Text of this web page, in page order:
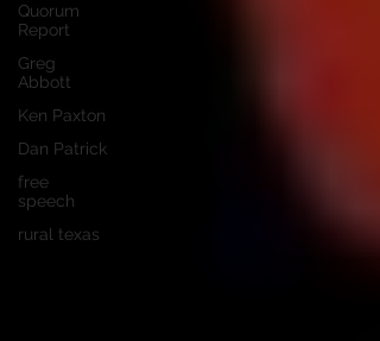
Quorum
Report
Greg
Abbott
Ken Paxton
Dan Patrick
free
speech
rural texas